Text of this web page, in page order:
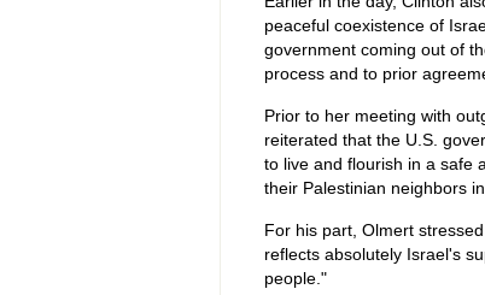
peaceful coexistence of
government coming out of
process and to prior
Prior to her meeting with
reiterated that the U.S.
to live and flourish in a safe
their Palestinian neighbors
For his part, Olmert
reflects absolutely Israel's
people."